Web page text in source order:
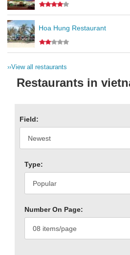
Hoa Hung Restaurant
››View all restaurants
Restaurants in
Field:
Type:
Number On Page: